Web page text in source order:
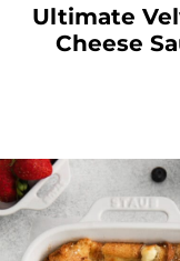
Ultimate
Cheese